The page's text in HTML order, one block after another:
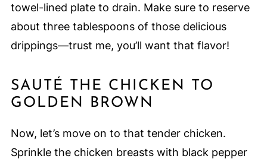
towel-lined plate to drain. Make sure to reserve
about three tablespoons of those delicious
drippings—trust me, you’ll want that flavor!
SAUTÉ THE CHICKEN TO
GOLDEN BROWN
Now, let’s move on to that tender chicken.
Sprinkle the chicken breasts with black pepper